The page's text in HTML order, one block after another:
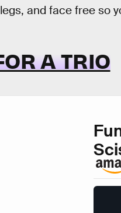
and face free so
A TRIO